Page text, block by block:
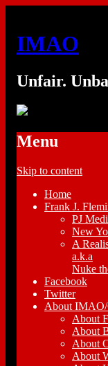
IMAO
Unfair.
Menu
Skip to content
Home
Frank J.
PJ
New
A
a.k.a
Nuke
Facebook
Twitter
About IMAO/
About
About
About
About